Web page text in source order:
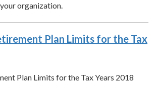
organization.
Plan Limits for the Tax
Plan Limits for the Tax Years 2018